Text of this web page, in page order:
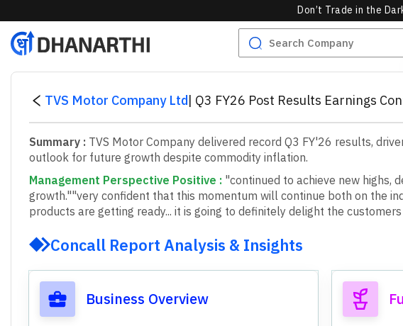
Don’t Trade in the
TVS Motor Company Ltd| Q3 FY26 Post Results Earnings
Summary : TVS Motor Company delivered record Q3 FY'26 results,
outlook for future growth despite commodity inflation.
Management Perspective Positive : "continued to achieve new highs,
growth.""very confident that this momentum will continue both on the
products are getting ready... it is going to definitely delight the
Concall Report Analysis & Insights
Business Overview